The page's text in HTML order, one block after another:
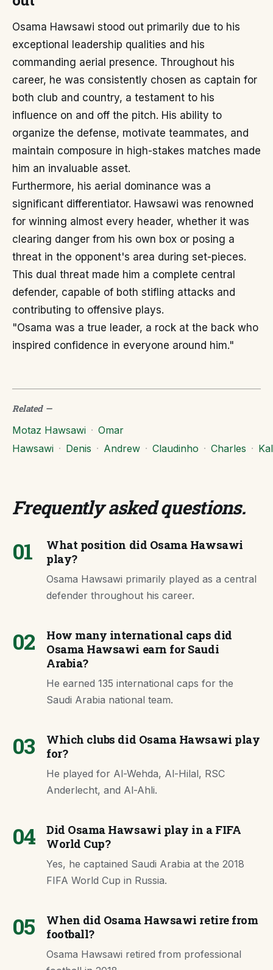
Osama Hawsawi stood out primarily due to his
exceptional leadership qualities and his
commanding aerial presence. Throughout his
career, he was consistently chosen as captain for
both club and country, a testament to his
influence on and off the pitch. His ability to
organize the defense, motivate teammates, and
maintain composure in high-stakes matches made
him an invaluable asset.
Furthermore, his aerial dominance was a
significant differentiator. Hawsawi was renowned
for winning almost every header, whether it was
clearing danger from his own box or posing a
threat in the opponent's area during set-pieces.
This dual threat made him a complete central
defender, capable of both stifling attacks and
contributing to offensive plays.
"Osama was a true leader, a rock at the back who
inspired confidence in everyone around him."
Related—
Motaz Hawsawi · Omar
Hawsawi · Denis · Andrew · Claudinho · Charles ·
Frequently asked questions.
01
What position did Osama Hawsawi
play?
Osama Hawsawi primarily played as a central
defender throughout his career.
02
How many international caps did
Osama Hawsawi earn for Saudi
Arabia?
He earned 135 international caps for the
Saudi Arabia national team.
03
Which clubs did Osama Hawsawi play
for?
He played for Al-Wehda, Al-Hilal, RSC
Anderlecht, and Al-Ahli.
04
Did Osama Hawsawi play in a FIFA
World Cup?
Yes, he captained Saudi Arabia at the 2018
FIFA World Cup in Russia.
05
When did Osama Hawsawi retire from
football?
Osama Hawsawi retired from professional